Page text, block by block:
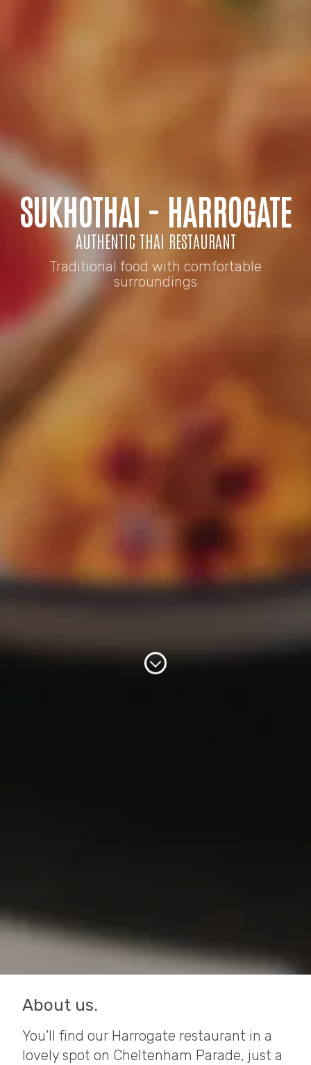
SUKHOTHAI - HARROGATE
AUTHENTIC THAI RESTAURANT
Traditional food with comfortable
surroundings
About us.
You’ll find our Harrogate restaurant in a
lovely spot on Cheltenham Parade, just a